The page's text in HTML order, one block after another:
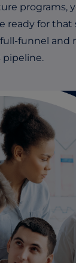
programs,
ready for that
funnel
pipeline.